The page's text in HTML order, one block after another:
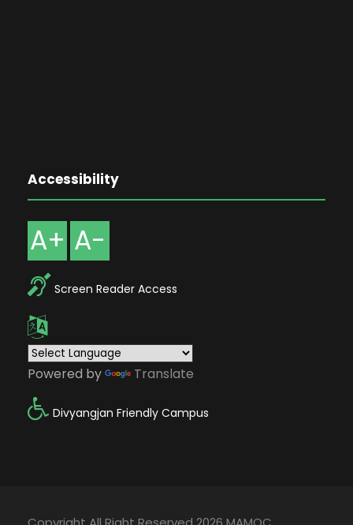
Accessibility
A+ A-
Screen Reader Access
Powered by Translate
Divyangjan Friendly Campus